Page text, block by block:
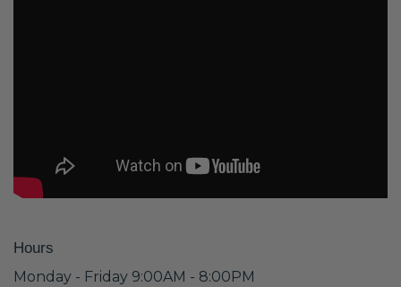
Hours
Monday - Friday 9:00AM - 8:00PM